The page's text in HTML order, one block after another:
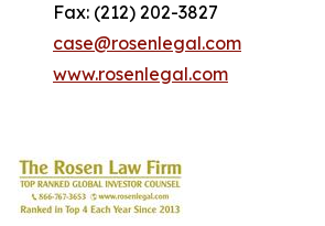
Fax: (212) 202-3827
case@rosenlegal.com
www.rosenlegal.com